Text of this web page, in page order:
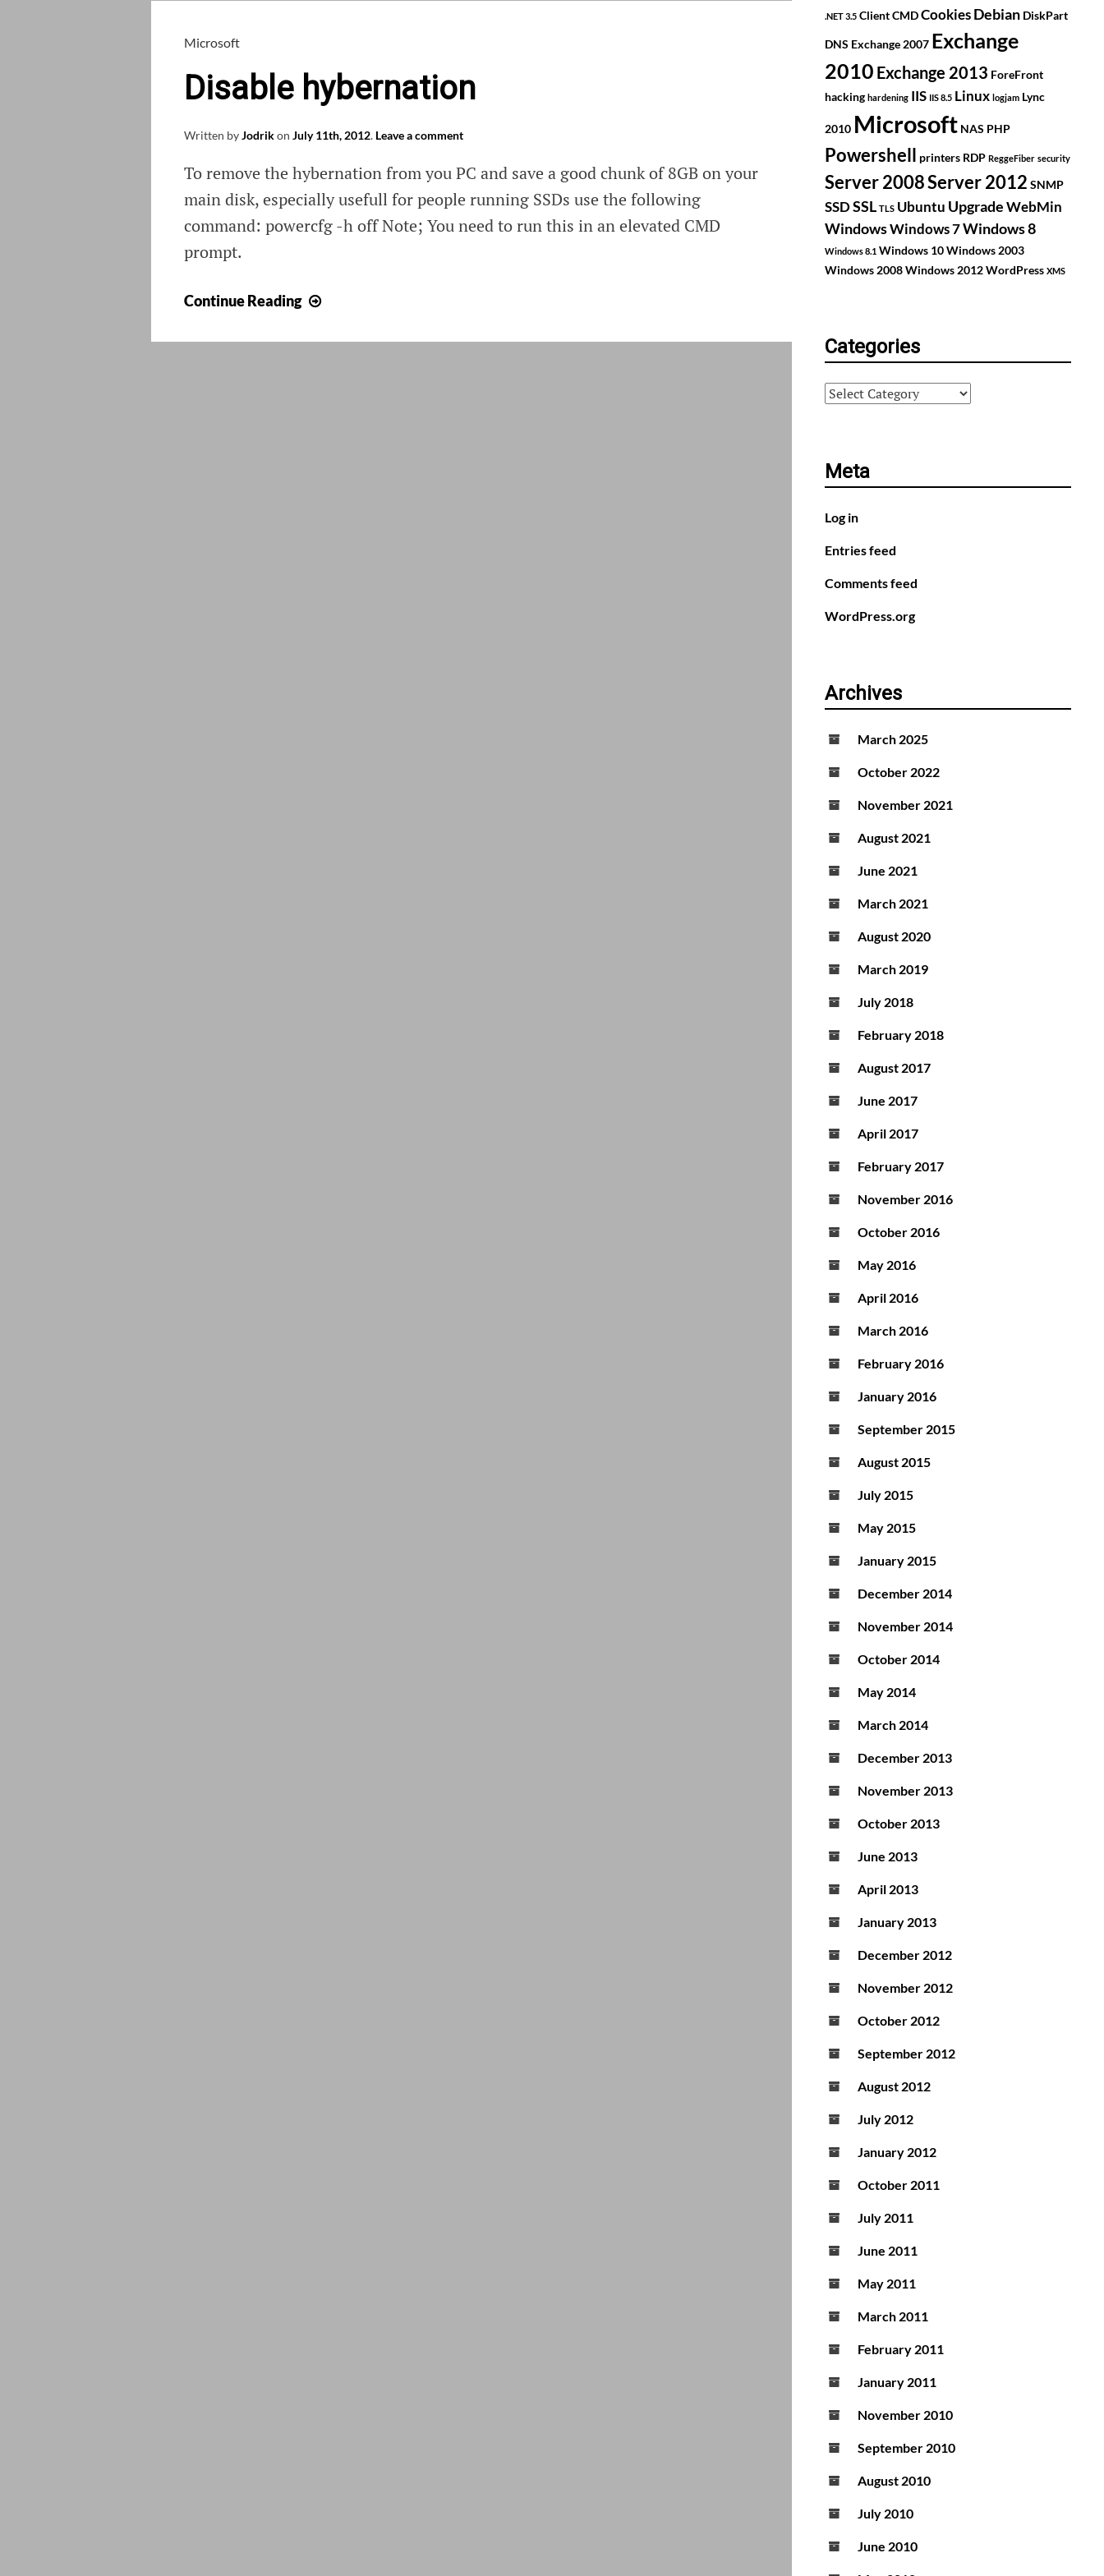
Microsoft
Disable hybernation
Written byJodrikon July 11th, 2012. Leave a comment
To remove the hybernation from you PC and save a good chunk of 8GB on your
main disk, especially usefull for people running SSDs use the following
command: powercfg -h off Note; You need to run this in an elevated CMD
prompt.
Continue Reading
.NET 3.5 ClientCMDCookies Debian DiskPart
DNS Exchange 2007 Exchange
2010 Exchange 2013 ForeFront
hacking hardening IIS IIS 8.5 Linux logjam Lync
2010 Microsoft NAS PHP
Powershell printers RDP ReggeFiber security
Server 2008Server 2012 SNMP
SSDSSL TLS Ubuntu Upgrade WebMin
WindowsWindows 7Windows 8
Windows 8.1 Windows 10Windows 2003
Windows 2008Windows 2012WordPress XMS
Categories
Categories
Meta
Log in
Entries feed
Comments feed
WordPress.org
Archives
March 2025
October 2022
November 2021
August 2021
June 2021
March 2021
August 2020
March 2019
July 2018
February 2018
August 2017
June 2017
April 2017
February 2017
November 2016
October 2016
May 2016
April 2016
March 2016
February 2016
January 2016
September 2015
August 2015
July 2015
May 2015
January 2015
December 2014
November 2014
October 2014
May 2014
March 2014
December 2013
November 2013
October 2013
June 2013
April 2013
January 2013
December 2012
November 2012
October 2012
September 2012
August 2012
July 2012
January 2012
October 2011
July 2011
June 2011
May 2011
March 2011
February 2011
January 2011
November 2010
September 2010
August 2010
July 2010
June 2010